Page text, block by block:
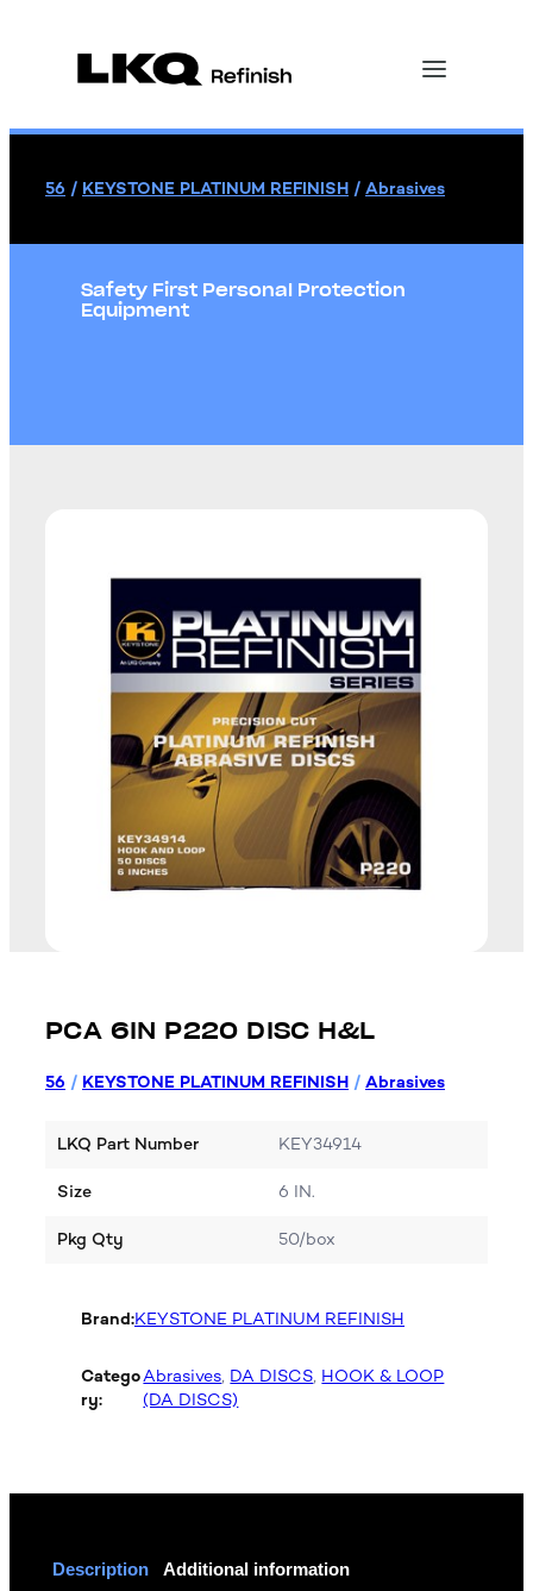
56 / KEYSTONE PLATINUM REFINISH / Abrasives
Safety First Personal Protection
Equipment
PCA 6IN P220 DISC H&L
56 / KEYSTONE PLATINUM REFINISH / Abrasives
LKQ Part Number KEY34914
Size 6 IN.
Pkg Qty 50/box
Brand:KEYSTONE PLATINUM REFINISH
Catego
ry:
Abrasives, DA DISCS, HOOK & LOOP
(DA DISCS)
Description Additional information